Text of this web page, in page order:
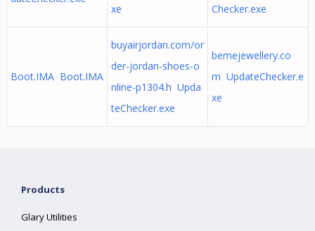
xe Checker.exe
Boot.IMA Boot.IMA
buyairjordan.com/or
der-jordan-shoes-o
nline-p1304.h Upda
teChecker.exe
bemejewellery.co
m UpdateChecker.e
xe
Products
Glary Utilities